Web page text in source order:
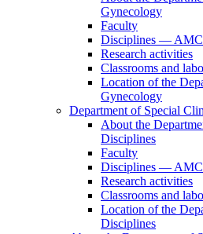
Gynecology
Faculty
Disciplines — AMC
Research activities
Classrooms and
Location of the
Gynecology
Department of Special
About the
Disciplines
Faculty
Disciplines — AMC
Research activities
Classrooms and
Location of the
Disciplines